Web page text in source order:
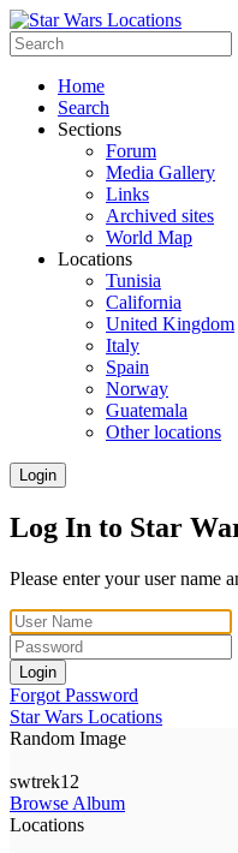
Home
Search
Sections
Forum
Media Gallery
Links
Archived sites
World Map
Locations
Tunisia
California
United Kingdom
Italy
Spain
Norway
Guatemala
Other locations
Login
Log In to Star
Please enter your user name
Login
Forgot Password
Star Wars Locations
Random Image
swtrek12
Browse Album
Locations